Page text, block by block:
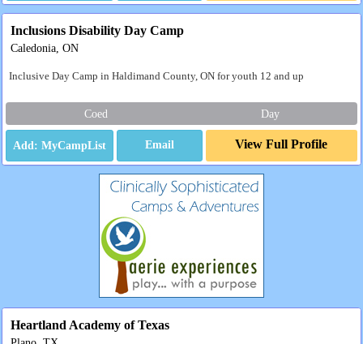
Inclusions Disability Day Camp
Caledonia, ON
Inclusive Day Camp in Haldimand County, ON for youth 12 and up
Coed Day
Email View Full Profile
Heartland Academy of Texas